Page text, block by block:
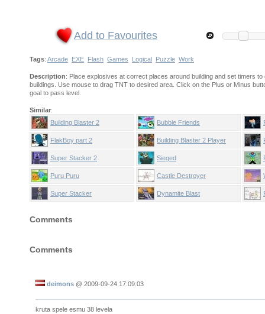
Add to Favourites
Tags: Arcade EXE Flash Games Logical Puzzle Work
Description: Place explosives at correct places around building and set timers
buildings. Use mouse to drag TNT to desired area. Click on the Plus or Minus
goal to pass level.
Similar:
Building Blaster 2
Bubble Friends
FlakBoy part 2 Building Blaster 2 Player
Pack
Super Stacker 2 Sieged
Puru Puru Castle Destroyer
Super Stacker Dynamite Blast
Comments
Comments
deimons @ 2009-09-24 17:09:03
kruta spele esmu 38 levela